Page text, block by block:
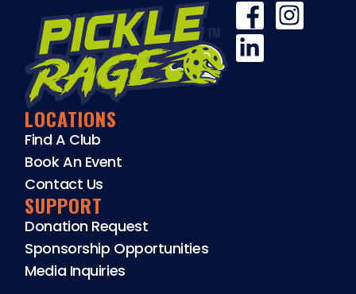
LOCATIONS
Find A Club
Book An Event
Contact Us
SUPPORT
Donation Request
Sponsorship Opportunities
Media Inquiries